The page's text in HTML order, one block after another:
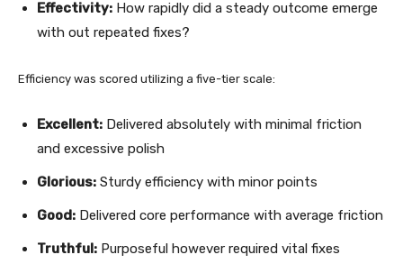
Effectivity: How rapidly did a steady outcome emerge
with out repeated fixes?
Efficiency was scored utilizing a five-tier scale:
Excellent: Delivered absolutely with minimal friction
and excessive polish
Glorious: Sturdy efficiency with minor points
Good: Delivered core performance with average friction
Truthful: Purposeful however required vital fixes